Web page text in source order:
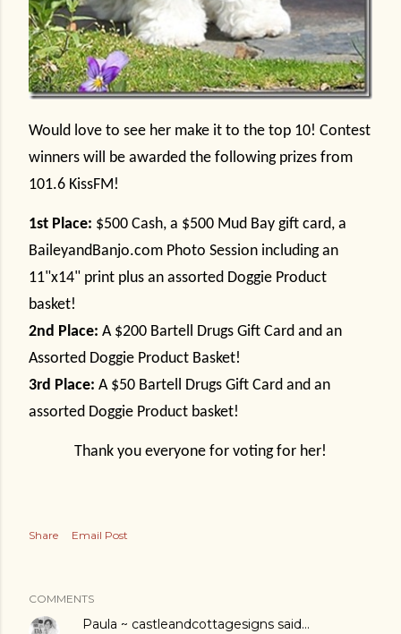
Would love to see her make it to the top 10! Contest
winners will be awarded the following prizes from
101.6 KissFM!
1st Place: $500 Cash, a $500 Mud Bay gift card, a
BaileyandBanjo.com Photo Session including an
11"x14" print plus an assorted Doggie Product
basket!
2nd Place: A $200 Bartell Drugs Gift Card and an
Assorted Doggie Product Basket!
3rd Place: A $50 Bartell Drugs Gift Card and an
assorted Doggie Product basket!
Thank you everyone for voting for her!
Share Email Post
COMMENTS
Paula ~ castleandcottagesigns said…